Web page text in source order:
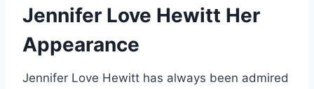
Jennifer Love Hewitt Her
Appearance
Jennifer Love Hewitt has always been admired